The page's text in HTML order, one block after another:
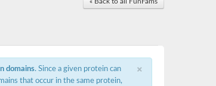
×
domains. Since a given protein can
that occur in the same protein,